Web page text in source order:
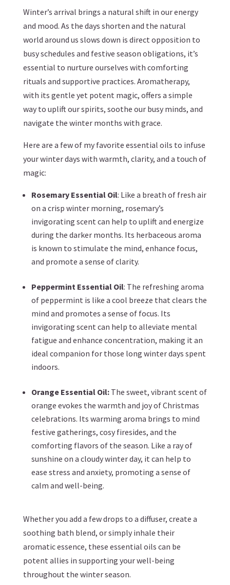
Winter’s arrival brings a natural shift in our energy
and mood. As the days shorten and the natural
world around us slows down is direct opposition to
busy schedules and festive season obligations, it’s
essential to nurture ourselves with comforting
rituals and supportive practices. Aromatherapy,
with its gentle yet potent magic, offers a simple
way to uplift our spirits, soothe our busy minds, and
navigate the winter months with grace.
Here are a few of my favorite essential oils to infuse
your winter days with warmth, clarity, and a touch of
magic:
Rosemary Essential Oil: Like a breath of fresh air
on a crisp winter morning, rosemary’s
invigorating scent can help to uplift and energize
during the darker months. Its herbaceous aroma
is known to stimulate the mind, enhance focus,
and promote a sense of clarity.
Peppermint Essential Oil: The refreshing aroma
of peppermint is like a cool breeze that clears the
mind and promotes a sense of focus. Its
invigorating scent can help to alleviate mental
fatigue and enhance concentration, making it an
ideal companion for those long winter days spent
indoors.
Orange Essential Oil:The sweet, vibrant scent of
orange evokes the warmth and joy of Christmas
celebrations. Its warming aroma brings to mind
festive gatherings, cosy firesides, and the
comforting flavors of the season. Like a ray of
sunshine on a cloudy winter day, it can help to
ease stress and anxiety, promoting a sense of
calm and well-being.
Whether you add a few drops to a diffuser, create a
soothing bath blend, or simply inhale their
aromatic essence, these essential oils can be
potent allies in supporting your well-being
throughout the winter season.